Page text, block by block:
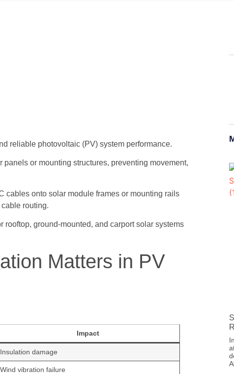
reliable photovoltaic (PV) system performance.
or mounting structures, preventing movement,
cables onto solar module frames or mounting rails
routing.
ground-mounted, and carport solar systems
Matters in PV
Impact
Insulation damage
Wind vibration failure